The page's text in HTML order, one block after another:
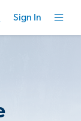
Sign In